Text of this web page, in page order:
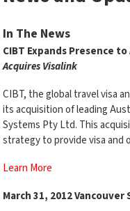
In The News
CIBT Expands Presence
Acquires Visalink
CIBT, the global travel visa
its acquisition of leading
Systems Pty Ltd. This
strategy to provide visa and
Learn More
March 31, 2012 Vancouver